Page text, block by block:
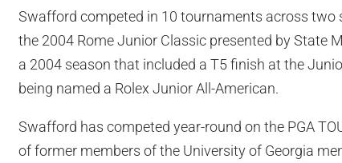
Swafford competed in 10 tournaments across two
the 2004 Rome Junior Classic presented by State
a 2004 season that included a T5 finish at the
being named a Rolex Junior All-American.
Swafford has competed year-round on the PGA
of former members of the University of Georgia